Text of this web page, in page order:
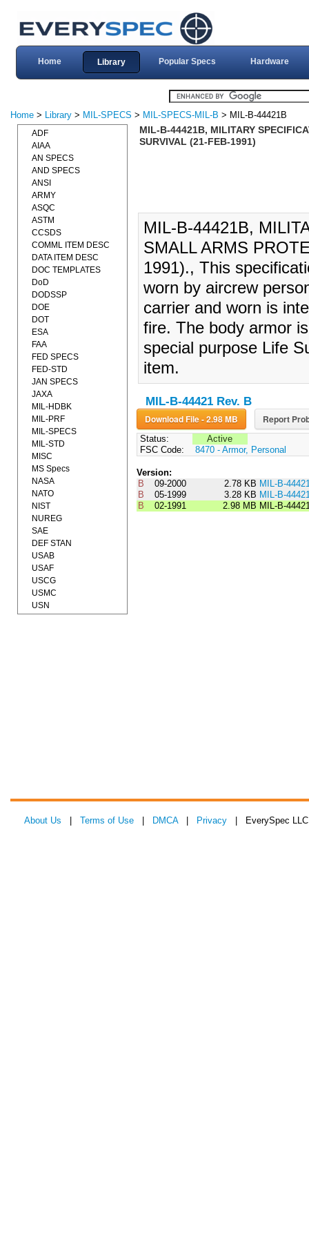
Home Library Popular Specs Hardware
Home > Library > MIL-SPECS > MIL-SPECS-MIL-B > MIL-B-44421B
MIL-B-44421B, MILITARY
SURVIVAL (21-FEB-1991)
MIL-B-44421B,
SMALL ARMS
1991)., This
worn by aircrew
carrier and worn is
fire. The body armor
special purpose Life
item.
MIL-B-44421 Rev. B
Download File - 2.98 MB Report
Status:
Active
FSC Code:
8470 - Armor, Personal
Version:
B
09-2000 2.78 KB MIL-B-
B
05-1999 3.28 KB MIL-B-
B
02-1991 2.98 MB MIL-B-
ADF
AIAA
AN SPECS
AND SPECS
ANSI
ARMY
ASQC
ASTM
CCSDS
COMML ITEM DESC
DATA ITEM DESC
DOC TEMPLATES
DoD
DODSSP
DOE
DOT
ESA
FAA
FED SPECS
FED-STD
JAN SPECS
JAXA
MIL-HDBK
MIL-PRF
MIL-SPECS
MIL-STD
MISC
MS Specs
NASA
NATO
NIST
NUREG
SAE
DEF STAN
USAB
USAF
USCG
USMC
USN
About Us Terms of Use DMCA| Privacy | EverySpec